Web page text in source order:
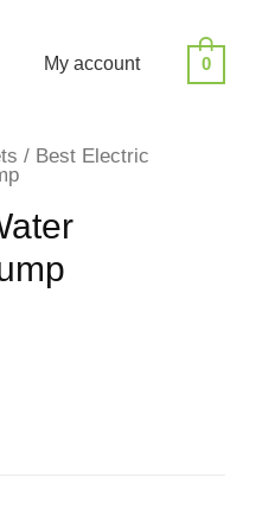
My account 0
/ Best Electric